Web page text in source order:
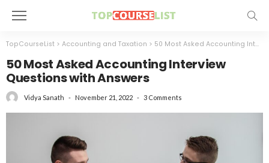
TopCourseList > Accounting and Taxation > 50 Most Asked Accounting Interview Questions with Answers
50 Most Asked Accounting Interview
Questions with Answers
Vidya Sanath November 21, 2022 3 Comments